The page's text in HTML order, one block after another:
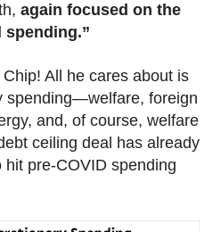
again focused on the
spending.”
All he cares about is
spending—welfare, foreign
and, of course, welfare
ceiling deal has already
pre-COVID spending